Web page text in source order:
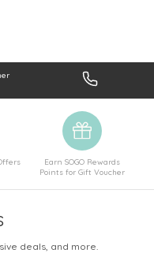
Earn SOGO Rewards
Points for Gift Voucher
deals, and more.